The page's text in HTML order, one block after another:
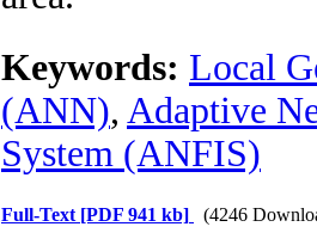
Keywords: Local
(ANN), Adaptive
System (ANFIS)
Full-Text [PDF 941 kb] (4246